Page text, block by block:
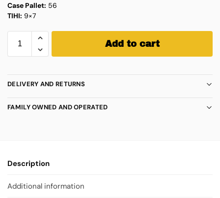
Case Pallet: 56
TIHI: 9×7
Add to cart
DELIVERY AND RETURNS
FAMILY OWNED AND OPERATED
Description
Additional information